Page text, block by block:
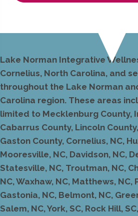
Lake Norman Integrative
Cornelius, North Carolina, and
throughout the Lake Norman
Carolina region. These areas
limited to Mecklenburg County,
Cabarrus County, Lincoln
Gaston County, Cornelius, NC,
Mooresville, NC, Davidson, NC,
Statesville, NC, Troutman, NC,
NC, Waxhaw, NC, Matthews, NC,
Gastonia, NC, Belmont, NC,
Salem, NC, York, SC, Rock Hill,